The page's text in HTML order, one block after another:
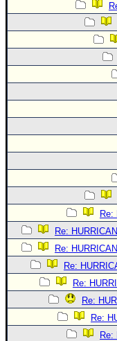
Re:
Re:
Re:
Re:
Re:
Re:
Re:
Re: